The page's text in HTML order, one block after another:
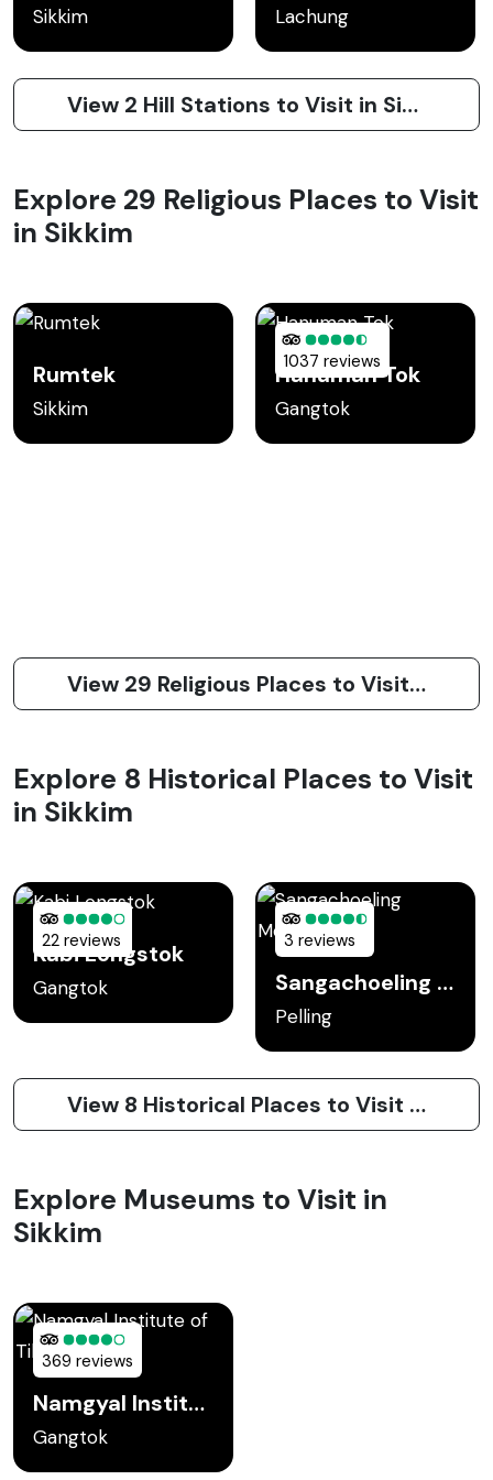
Sikkim Lachung
View 2 Hill Stations to Visit in Sikkim
Explore 29 Religious Places to Visit
in Sikkim
Rumtek
Sikkim
1037 reviews
Hanuman Tok
Gangtok
View 29 Religious Places to Visit in Sikkim
Explore 8 Historical Places to Visit
in Sikkim
22 reviews
Kabi Longstok
Gangtok
3 reviews
Sangachoeling Monastery
Pelling
View 8 Historical Places to Visit in Sikkim
Explore Museums to Visit in
Sikkim
369 reviews
Namgyal Institute of Tibetology
Gangtok